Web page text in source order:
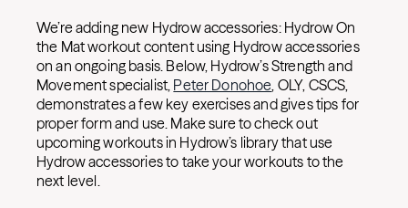
We’re adding new Hydrow accessories: Hydrow On
the Mat workout content using Hydrow accessories
on an ongoing basis. Below, Hydrow’s Strength and
Movement specialist, Peter Donohoe, OLY, CSCS,
demonstrates a few key exercises and gives tips for
proper form and use. Make sure to check out
upcoming workouts in Hydrow’s library that use
Hydrow accessories to take your workouts to the
next level.